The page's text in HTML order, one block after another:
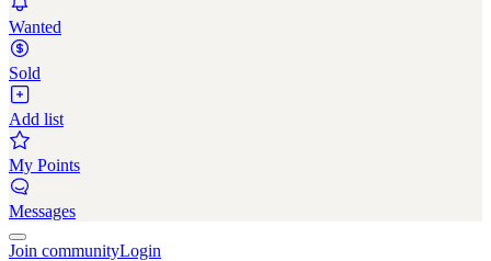
Wanted
Sold
Add list
My Points
Messages
Join communityLogin